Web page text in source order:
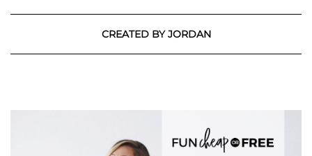
CREATED BY JORDAN